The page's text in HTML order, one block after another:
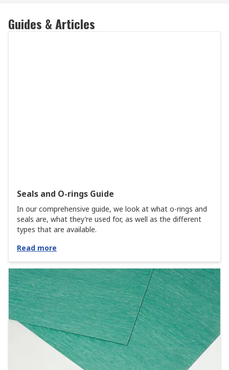
Guides & Articles
Seals and O-rings Guide
In our comprehensive guide, we look at what o-rings and
seals are, what they’re used for, as well as the different
types that are available.
Read more